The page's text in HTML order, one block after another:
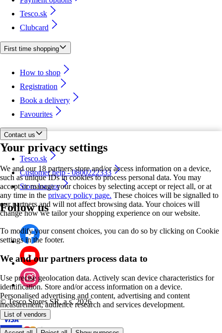
Your privacy settings
We and our 18 partners store and/or access information on a device,
such as unique IDs in cookies to process personal data. You may
accept or manage your choices by selecting accept or reject all, or at
any time in the privacy policy page. These choices will be signalled to
our partners and will not affect browsing data. Your choices will
change how we tailor your shopping experience on our website.
To modify your consent choices, you can do so by clicking on Cookie
settings in the footer.
We and our partners process data to
Use precise geolocation data. Actively scan device characteristics for
identification. Store and/or access information on a device.
Personalised advertising and content, advertising and content
measurement, audience research and services development.
List of vendors
Tesco.sk
Clubcard
First time shopping
How to shop
Registration
Book a delivery
Favourites
Contact us
Tesco.sk
Customer help - 0800222333
Store locator
Follow us
©Tesco Stores SR, a.s. 2026